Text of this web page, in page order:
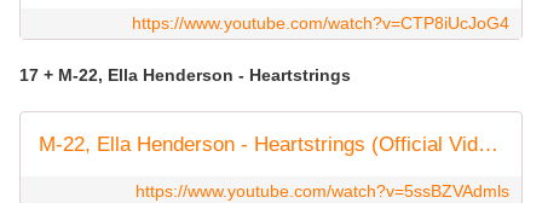
https://www.youtube.com/watch?v=CTP8iUcJoG4
17 + M-22, Ella Henderson - Heartstrings
M-22, Ella Henderson - Heartstrings (Official Video)
https://www.youtube.com/watch?v=5ssBZVAdmls